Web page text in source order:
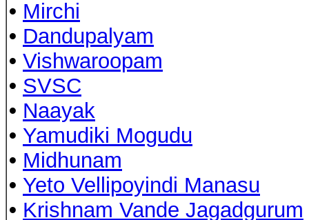
• Mirchi
• Dandupalyam
• Vishwaroopam
• SVSC
• Naayak
• Yamudiki Mogudu
• Midhunam
• Yeto Vellipoyindi Manasu
• Krishnam Vande Jagadgurum